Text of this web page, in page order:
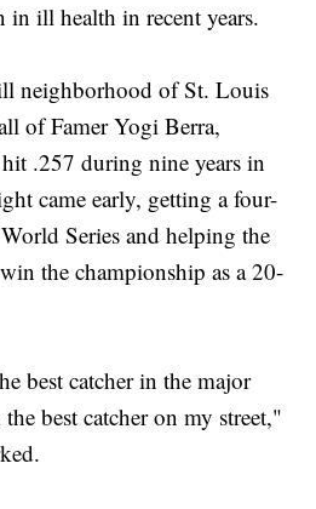
in ill health in recent years.
neighborhood of St. Louis
of Famer Yogi Berra,
.257 during nine years in
came early, getting a four-
Series and helping the
the championship as a 20-
best catcher in the major
best catcher on my street,"